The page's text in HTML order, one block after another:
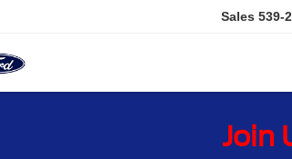
Sales 539-
Join